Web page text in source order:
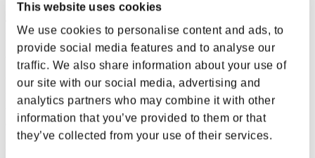
This website uses cookies
We use cookies to personalise content and ads, to
provide social media features and to analyse our
traffic. We also share information about your use of
our site with our social media, advertising and
analytics partners who may combine it with other
information that you’ve provided to them or that
they’ve collected from your use of their services.
All the Ambassador cards that have come out in the past are back!
This time, if you win, you will get a card that you don't have.
In addition, new cards added, so don't forget to join us every day!
What your results are, you can post them for an another chance to
get a Rare Card!
If the lottery results reaches 10,000 posts(worldwide total),
that Rare Card will be given to a Silver rank or higher among the
another chance participants!